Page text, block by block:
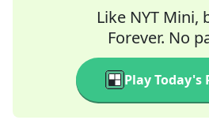
Like NYT Mini,
Forever. No
Play Today's